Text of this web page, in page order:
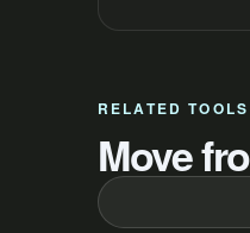
RELATED TOOLS
Move